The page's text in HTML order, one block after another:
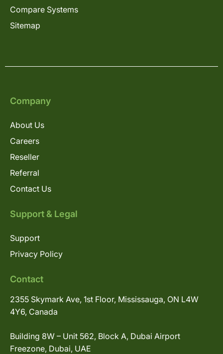
Compare Systems
Sitemap
Company
About Us
Careers
Reseller
Referral
Contact Us
Support & Legal
Support
Privacy Policy
Contact
2355 Skymark Ave, 1st Floor, Mississauga, ON L4W
4Y6, Canada
Building 8W – Unit 562, Block A, Dubai Airport
Freezone, Dubai, UAE